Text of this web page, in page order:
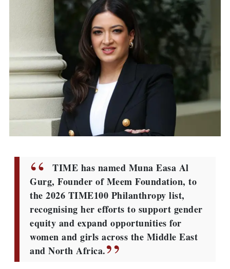
TIME has named Muna Easa Al
Gurg, Founder of Meem Foundation, to
the 2026 TIME100 Philanthropy list,
recognising her efforts to support gender
equity and expand opportunities for
women and girls across the Middle East
and North Africa.